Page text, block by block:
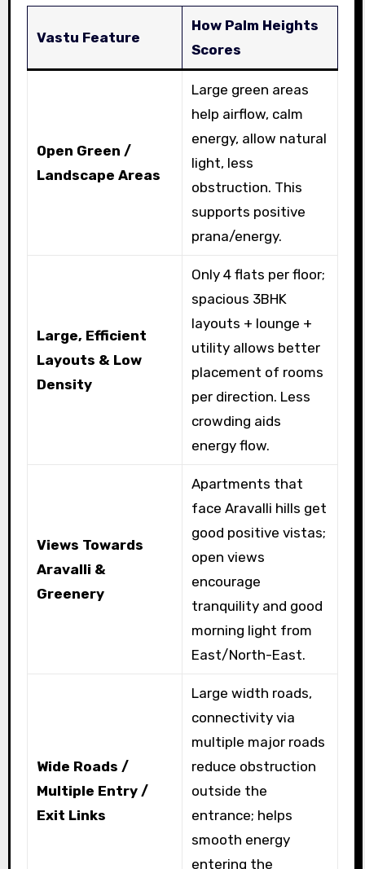
Vastu Feature
How Palm Heights
Scores
Open Green /
Landscape Areas
Large green areas
help airflow, calm
energy, allow natural
light, less
obstruction. This
supports positive
prana/energy.
Large, Efficient
Layouts & Low
Density
Only 4 flats per floor;
spacious 3BHK
layouts + lounge +
utility allows better
placement of rooms
per direction. Less
crowding aids
energy flow.
Views Towards
Aravalli &
Greenery
Apartments that
face Aravalli hills get
good positive vistas;
open views
encourage
tranquility and good
morning light from
East/North-East.
Wide Roads /
Multiple Entry /
Exit Links
Large width roads,
connectivity via
multiple major roads
reduce obstruction
outside the
entrance; helps
smooth energy
entering the